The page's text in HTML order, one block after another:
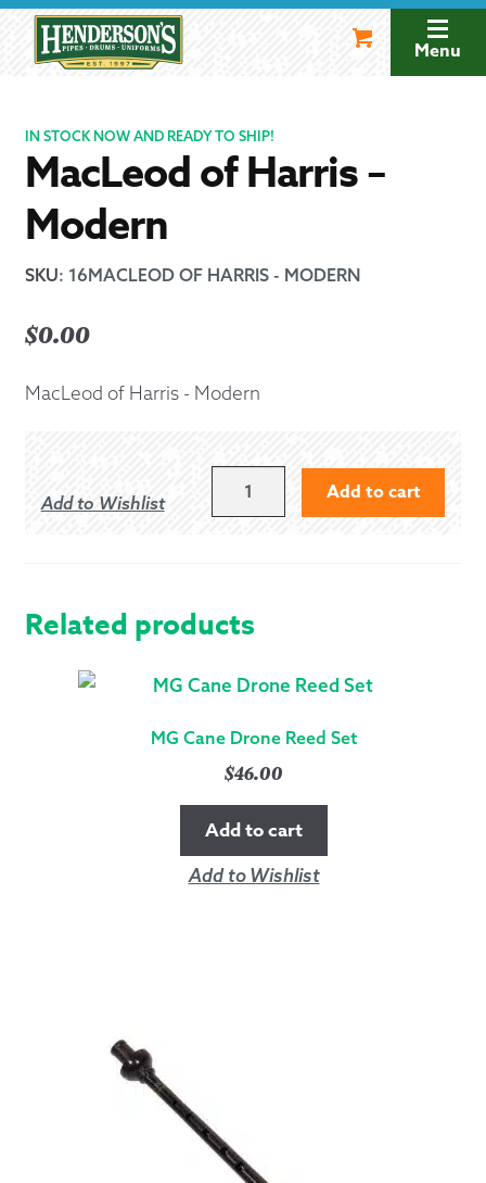
navigation
Menu
IN STOCK NOW AND READY TO SHIP!
MacLeod of Harris –
Modern
SKU: 16MACLEOD OF HARRIS - MODERN
$0.00
MacLeod of Harris - Modern
Add to Wishlist
QUANTITY
Add to cart
Related products
MG Cane Drone Reed Set
$46.00
Add to cart
Add to Wishlist